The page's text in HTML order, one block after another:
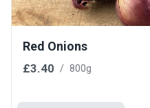
Red Onions
£3.40 / 800g